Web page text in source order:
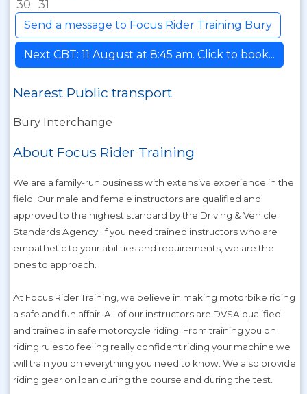
30
31
Send a message to Focus Rider Training Bury
Next CBT: 11 August at 8:45 am. Click to book...
Nearest Public transport
Bury Interchange
About Focus Rider Training
We are a family-run business with extensive experience in the
field. Our male and female instructors are qualified and
approved to the highest standard by the Driving & Vehicle
Standards Agency. If you need trained instructors who are
empathetic to your abilities and requirements, we are the
ones to approach.
At Focus Rider Training, we believe in making motorbike riding
a safe and fun affair. All of our instructors are DVSA qualified
and trained in safe motorcycle riding. From training you on
riding rules to feeling really confident riding your machine we
will train you on everything you need to know. We also provide
riding gear on loan during the course and during the test.